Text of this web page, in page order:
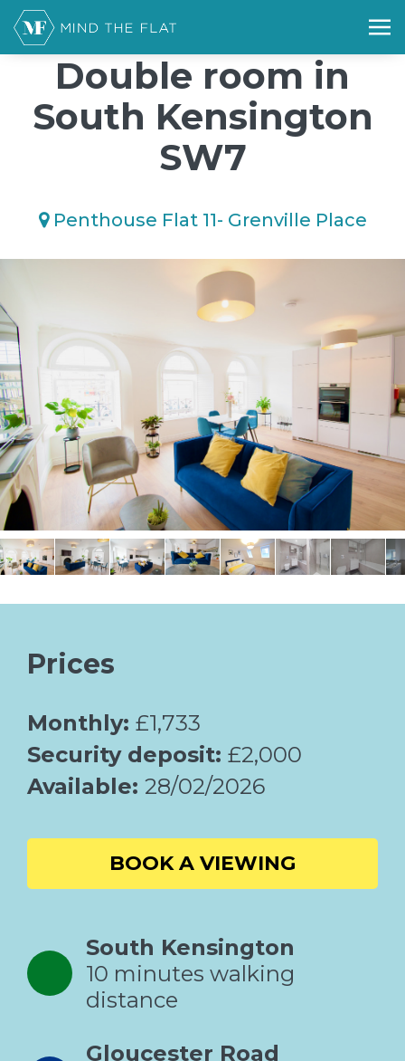
/*); background-size: cover; background-repeat: no-repeat;
background-position: 50% 50%;">*/
Double room in
South Kensington
SW7
Penthouse Flat 11- Grenville Place
Prices
Monthly: £1,733
Security deposit: £2,000
Available: 28/02/2026
BOOK A VIEWING
South Kensington
10 minutes walking
distance
Gloucester Road